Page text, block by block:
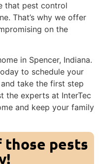
that pest control
That’s why we offer
on the
in Spencer, Indiana.
to schedule your
take the first step
the experts at InterTec
and keep your family
those pests